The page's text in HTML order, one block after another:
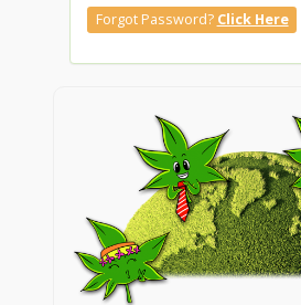
Forgot Password? Click Here